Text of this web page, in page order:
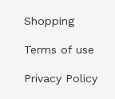
Shopping
Terms of use
Privacy Policy